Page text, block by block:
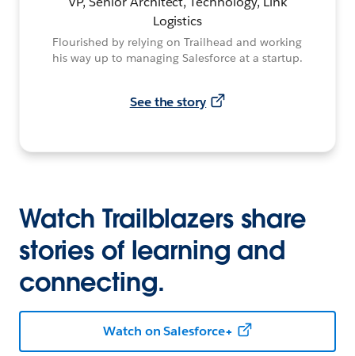
Logistics
Flourished by relying on Trailhead and working
his way up to managing Salesforce at a startup.
See the story
Watch Trailblazers share
stories of learning and
connecting.
Watch on Salesforce+